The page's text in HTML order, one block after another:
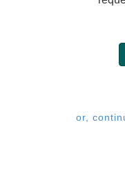
or,